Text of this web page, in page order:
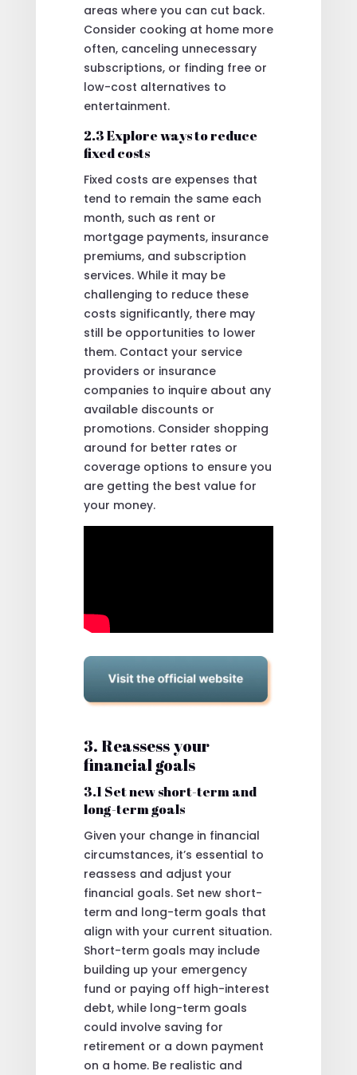
areas where you can cut back.
Consider cooking at home more
often, canceling unnecessary
subscriptions, or finding free or
low-cost alternatives to
entertainment.
2.3 Explore ways to reduce
fixed costs
Fixed costs are expenses that
tend to remain the same each
month, such as rent or
mortgage payments, insurance
premiums, and subscription
services. While it may be
challenging to reduce these
costs significantly, there may
still be opportunities to lower
them. Contact your service
providers or insurance
companies to inquire about any
available discounts or
promotions. Consider shopping
around for better rates or
coverage options to ensure you
are getting the best value for
your money.
3. Reassess your
financial goals
3.1 Set new short-term and
long-term goals
Given your change in financial
circumstances, it’s essential to
reassess and adjust your
financial goals. Set new short-
term and long-term goals that
align with your current situation.
Short-term goals may include
building up your emergency
fund or paying off high-interest
debt, while long-term goals
could involve saving for
retirement or a down payment
on a home. Be realistic and